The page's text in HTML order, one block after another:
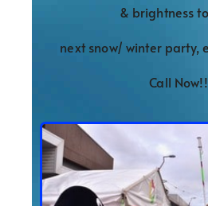
& brightness
next snow/ winter party,
Call Now!!